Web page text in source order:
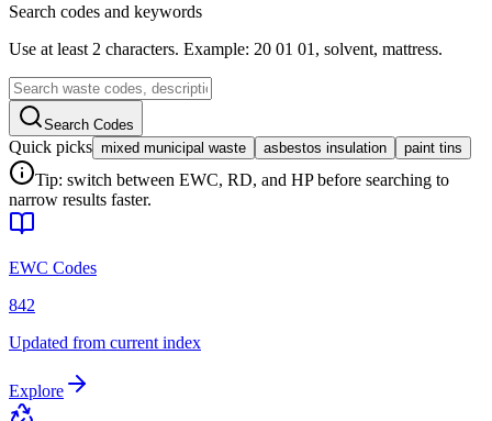
Search codes and keywords
Use at least 2 characters. Example: 20 01 01, solvent, mattress.
Search Codes
Quick picks mixed municipal waste asbestos insulation paint tins
Tip: switch between EWC, RD, and HP before searching to
narrow results faster.
EWC Codes
842
Updated from current index
Explore